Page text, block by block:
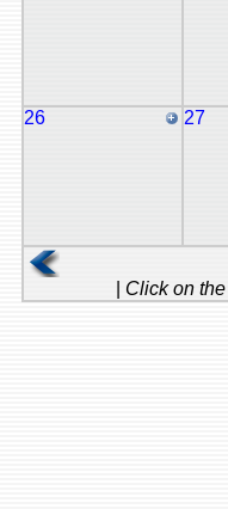
26 27
Click on